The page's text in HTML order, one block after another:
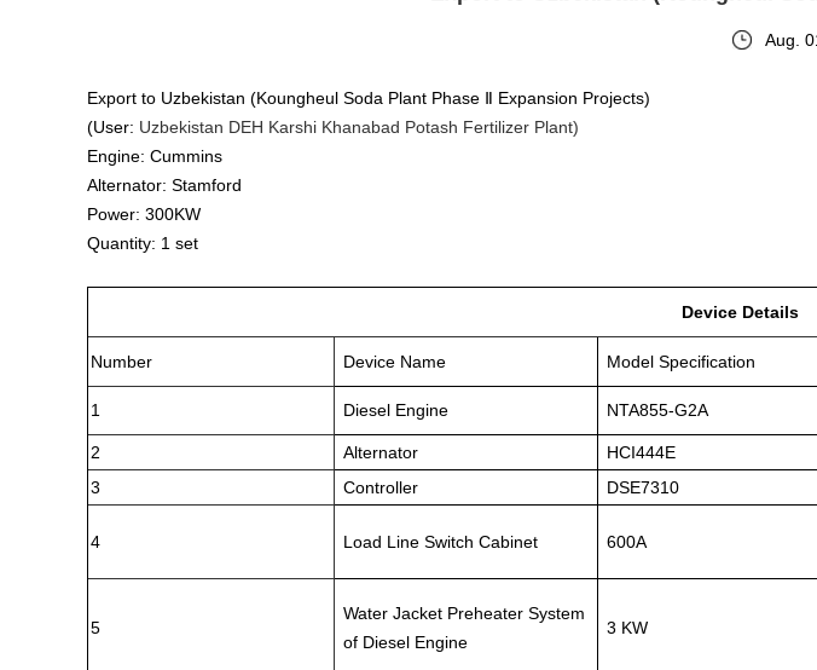
Aug.
Export to Uzbekistan (Koungheul Soda Plant Phase Ⅱ Expansion Projects)
(User: Uzbekistan DEH Karshi Khanabad Potash Fertilizer Plant)
Engine: Cummins
Alternator: Stamford
Power: 300KW
Quantity: 1 set
Device Details
Number Device Name Model Specification
1 Diesel Engine NTA855-G2A
2 Alternator HCI444E
3
Controller DSE7310
4 Load Line Switch Cabinet 600A
5
Water Jacket Preheater System
of Diesel Engine
3 KW